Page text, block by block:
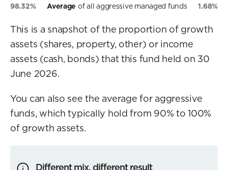
98.32% Average of all aggressive managed funds 1.68%
This is a snapshot of the proportion of growth
assets (shares, property, other) or income
assets (cash, bonds) that this fund held on 30
June 2026.
You can also see the average for aggressive
funds, which typically hold from 90% to 100%
of growth assets.
Different mix, different result